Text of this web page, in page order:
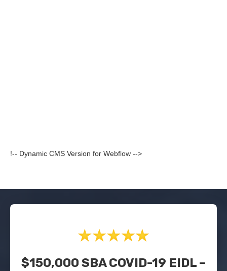
!-- Dynamic CMS Version for Webflow -->
$150,000 SBA COVID-19 EIDL –